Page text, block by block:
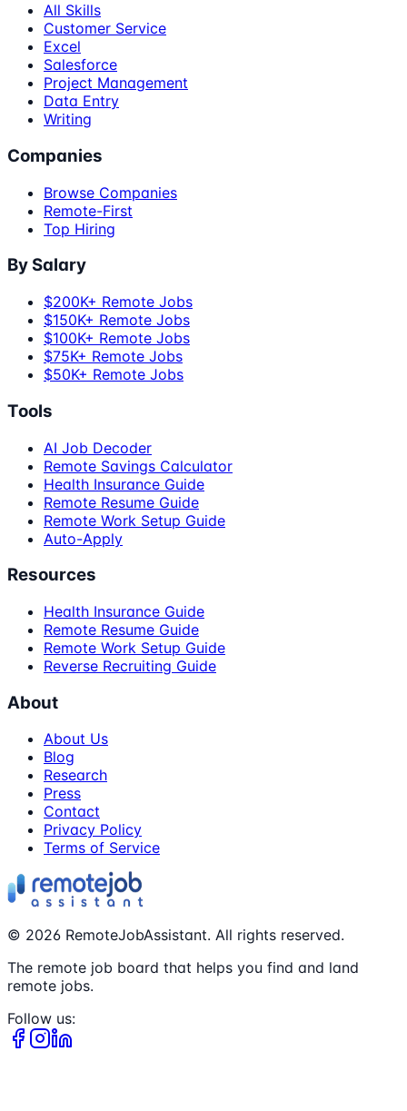
All Skills
Customer Service
Excel
Salesforce
Project Management
Data Entry
Writing
Companies
Browse Companies
Remote-First
Top Hiring
By Salary
$200K+ Remote Jobs
$150K+ Remote Jobs
$100K+ Remote Jobs
$75K+ Remote Jobs
$50K+ Remote Jobs
Tools
AI Job Decoder
Remote Savings Calculator
Health Insurance Guide
Remote Resume Guide
Remote Work Setup Guide
Auto-Apply
Resources
Health Insurance Guide
Remote Resume Guide
Remote Work Setup Guide
Reverse Recruiting Guide
About
About Us
Blog
Research
Press
Contact
Privacy Policy
Terms of Service
© 2026 RemoteJobAssistant. All rights reserved.
The remote job board that helps you find and land
remote jobs.
Follow us: